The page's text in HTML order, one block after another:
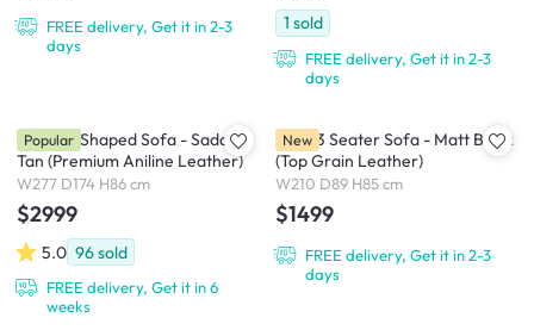
FREE delivery, Get it in 2-3
days
1 sold
FREE delivery, Get it in 2-3
days
Nolan L-Shaped Sofa - Saddle
Tan (Premium Aniline Leather)
W277 D174 H86 cm
$2999
5.0 96sold
FREE delivery, Get it in 6
weeks
Popular
Pave 3 Seater Sofa - Matt Black
(Top Grain Leather)
W210 D89 H85 cm
$1499
FREE delivery, Get it in 2-3
days
New